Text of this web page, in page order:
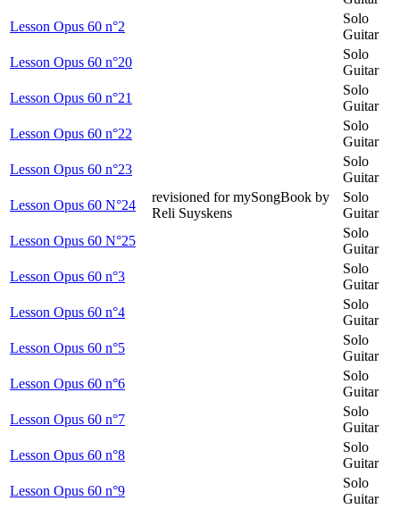
Lesson Opus 60 n°2
Solo
Guitar
Lesson Opus 60 n°20
Solo
Guitar
Lesson Opus 60 n°21
Solo
Guitar
Lesson Opus 60 n°22
Solo
Guitar
Lesson Opus 60 n°23
Solo
Guitar
Lesson Opus 60 N°24
revisioned for mySongBook by
Reli Suyskens
Solo
Guitar
Lesson Opus 60 N°25
Solo
Guitar
Lesson Opus 60 n°3
Solo
Guitar
Lesson Opus 60 n°4
Solo
Guitar
Lesson Opus 60 n°5
Solo
Guitar
Lesson Opus 60 n°6
Solo
Guitar
Lesson Opus 60 n°7
Solo
Guitar
Lesson Opus 60 n°8
Solo
Guitar
Lesson Opus 60 n°9
Solo
Guitar